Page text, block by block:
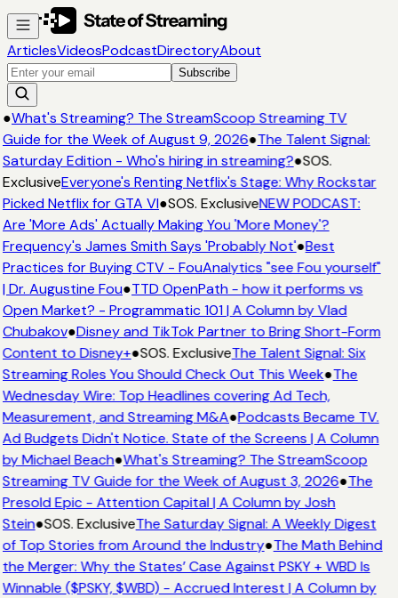
ArticlesVideosPodcastDirectoryAbout
Subscribe
●What's Streaming? The StreamScoop Streaming TV
Guide for the Week of August 9, 2026●The Talent Signal:
Saturday Edition - Who's hiring in streaming?●SOS.
ExclusiveEveryone's Renting Netflix's Stage: Why Rockstar
Picked Netflix for GTA VI●SOS. ExclusiveNEW PODCAST:
Are 'More Ads' Actually Making You 'More Money'?
Frequency's James Smith Says 'Probably Not'●Best
Practices for Buying CTV - FouAnalytics "see Fou yourself"
| Dr. Augustine Fou●TTD OpenPath - how it performs vs
Open Market? - Programmatic 101 | A Column by Vlad
Chubakov●Disney and TikTok Partner to Bring Short-Form
Content to Disney+●SOS. ExclusiveThe Talent Signal: Six
Streaming Roles You Should Check Out This Week●The
Wednesday Wire: Top Headlines covering Ad Tech,
Measurement, and Streaming M&A●Podcasts Became TV.
Ad Budgets Didn't Notice. State of the Screens | A Column
by Michael Beach●What's Streaming? The StreamScoop
Streaming TV Guide for the Week of August 3, 2026●The
Presold Epic - Attention Capital | A Column by Josh
Stein●SOS. ExclusiveThe Saturday Signal: A Weekly Digest
of Top Stories from Around the Industry●The Math Behind
the Merger: Why the States’ Case Against PSKY + WBD Is
Winnable ($PSKY, $WBD) - Accrued Interest | A Column by